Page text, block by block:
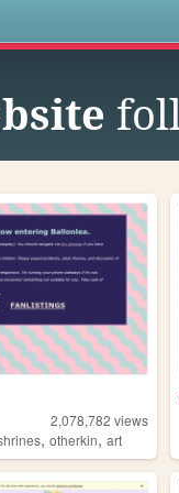
2,078,782 views
,otherkin,art